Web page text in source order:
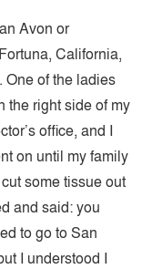
Avon or
California,
One of the ladies
the right side of my
office, and I
on until my family
some tissue out
and said: you
to go to San
I understood I